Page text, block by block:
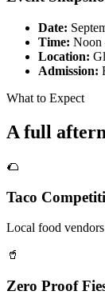
Date:
Time: Noon
Location:
Admission:
What to Expect
A full
🌮
Taco
Local food
🥤
Zero Proof